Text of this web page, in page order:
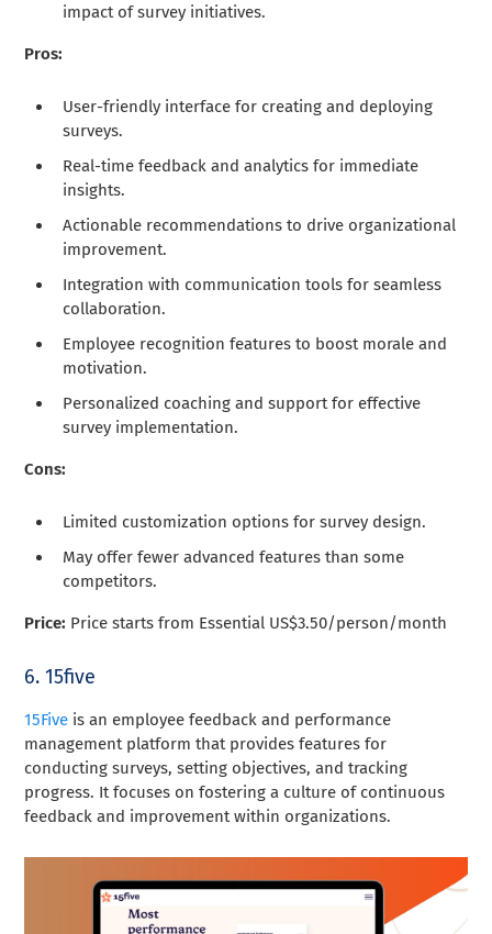
impact of survey initiatives.
Pros:
User-friendly interface for creating and deploying
surveys.
Real-time feedback and analytics for immediate
insights.
Actionable recommendations to drive organizational
improvement.
Integration with communication tools for seamless
collaboration.
Employee recognition features to boost morale and
motivation.
Personalized coaching and support for effective
survey implementation.
Cons:
Limited customization options for survey design.
May offer fewer advanced features than some
competitors.
Price: Price starts from Essential US$3.50/person/month
6. 15five
15Five is an employee feedback and performance
management platform that provides features for
conducting surveys, setting objectives, and tracking
progress. It focuses on fostering a culture of continuous
feedback and improvement within organizations.